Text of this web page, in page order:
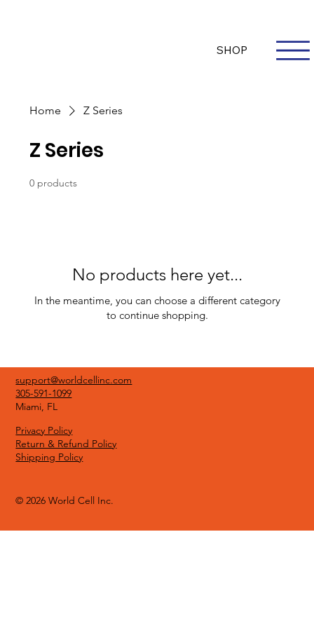
SHOP
Home Z Series
Z Series
0 products
No products here yet...
In the meantime, you can choose a different category
to continue shopping.
© 2026 World Cell Inc.
Privacy Policy
Return & Refund Policy
Shipping Policy
support@worldcellinc.com
305-591-1099
Miami, FL